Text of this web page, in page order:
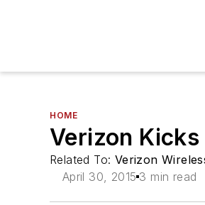
HOME
Verizon
Related To: Verizon
April 30, 2015 3 min read